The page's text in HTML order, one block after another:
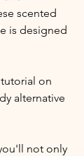
scented
is designed
on
alternative
not only